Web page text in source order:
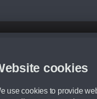
cookies
use cookies to provide
range, we recommend
For more information,